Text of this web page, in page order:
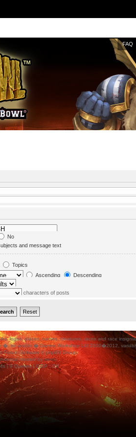
FAQ
No
and message text
text only
only
of topics only
Topics
Ascending
Descending
characters of posts
places, names, creatures, races and race
�, tm and/or � Games Workshop Ltd 2000�2012,
Forum Software © phpBB Group.
created byweeb.
| 9 Queries | GZIP : Off